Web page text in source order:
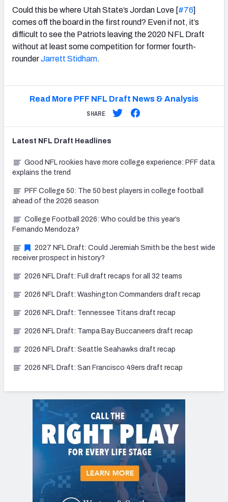
Could this be where Utah State’s Jordan Love [#76]
comes off the board in the first round? Even if not, it’s
difficult to see the Patriots leaving the 2020 NFL Draft
without at least some competition for former fourth-
rounderJarrett Stidham.
Read More PFF NFL Draft News & Analysis
SHARE
Latest NFL Draft Headlines
Good NFL rookies have more college experience: PFF data
explains the trend
PFF College 50: The 50 best players in college football
ahead of the 2026 season
College Football 2026: Who could be this year’s
Fernando Mendoza?
2027 NFL Draft: Could Jeremiah Smith be the best wide
receiver prospect in history?
2026 NFL Draft: Full draft recaps for all 32 teams
2026 NFL Draft: Washington Commanders draft recap
2026 NFL Draft: Tennessee Titans draft recap
2026 NFL Draft: Tampa Bay Buccaneers draft recap
2026 NFL Draft: Seattle Seahawks draft recap
2026 NFL Draft: San Francisco 49ers draft recap